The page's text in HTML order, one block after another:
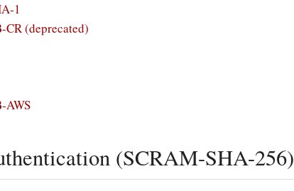
1
CR (deprecated)
AWS
(SCRAM-SHA-256)